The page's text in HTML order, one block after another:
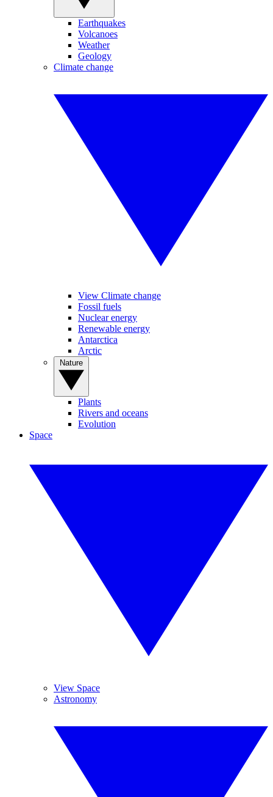
Earthquakes
Volcanoes
Weather
Geology
Climate change
View Climate change
Fossil fuels
Nuclear energy
Renewable energy
Antarctica
Arctic
Plants
Rivers and oceans
Evolution
Space
View Space
Astronomy